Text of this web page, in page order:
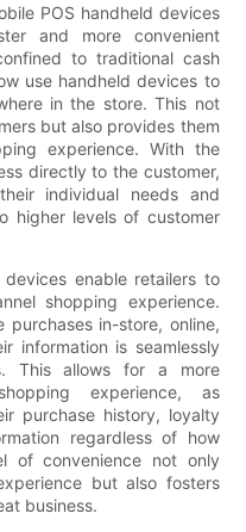
POS handheld devices
and more convenient
to traditional cash
use handheld devices to
in the store. This not
but also provides them
experience. With the
directly to the customer,
individual needs and
higher levels of customer
devices enable retailers to
shopping experience.
purchases in-store, online,
information is seamlessly
This allows for a more
experience, as
purchase history, loyalty
regardless of how
of convenience not only
but also fosters
business.